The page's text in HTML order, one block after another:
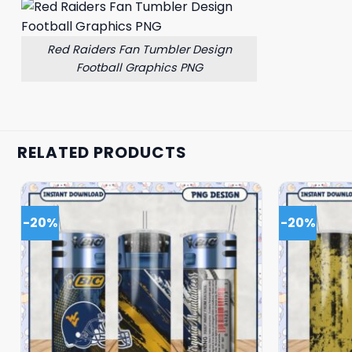
Red Raiders Fan Tumbler Design
Football Graphics PNG
RELATED PRODUCTS
-20% -20%